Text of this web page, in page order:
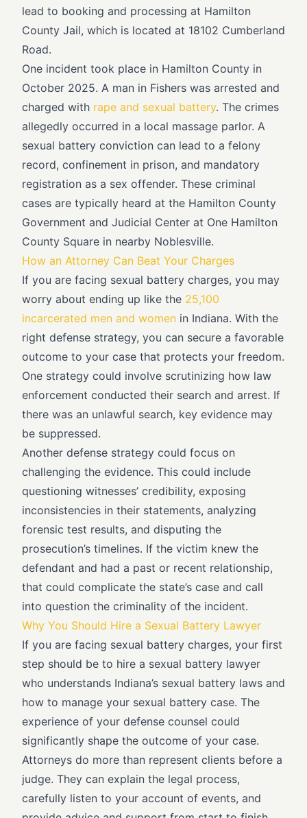
lead to booking and processing at Hamilton
County Jail, which is located at 18102 Cumberland
Road.
One incident took place in Hamilton County in
October 2025. A man in Fishers was arrested and
charged with rape and sexual battery. The crimes
allegedly occurred in a local massage parlor. A
sexual battery conviction can lead to a felony
record, confinement in prison, and mandatory
registration as a sex offender. These criminal
cases are typically heard at the Hamilton County
Government and Judicial Center at One Hamilton
County Square in nearby Noblesville.
How an Attorney Can Beat Your Charges
If you are facing sexual battery charges, you may
worry about ending up like the 25,100
incarcerated men and women in Indiana. With the
right defense strategy, you can secure a favorable
outcome to your case that protects your freedom.
One strategy could involve scrutinizing how law
enforcement conducted their search and arrest. If
there was an unlawful search, key evidence may
be suppressed.
Another defense strategy could focus on
challenging the evidence. This could include
questioning witnesses’ credibility, exposing
inconsistencies in their statements, analyzing
forensic test results, and disputing the
prosecution’s timelines. If the victim knew the
defendant and had a past or recent relationship,
that could complicate the state’s case and call
into question the criminality of the incident.
Why You Should Hire a Sexual Battery Lawyer
If you are facing sexual battery charges, your first
step should be to hire a sexual battery lawyer
who understands Indiana’s sexual battery laws and
how to manage your sexual battery case. The
experience of your defense counsel could
significantly shape the outcome of your case.
Attorneys do more than represent clients before a
judge. They can explain the legal process,
carefully listen to your account of events, and